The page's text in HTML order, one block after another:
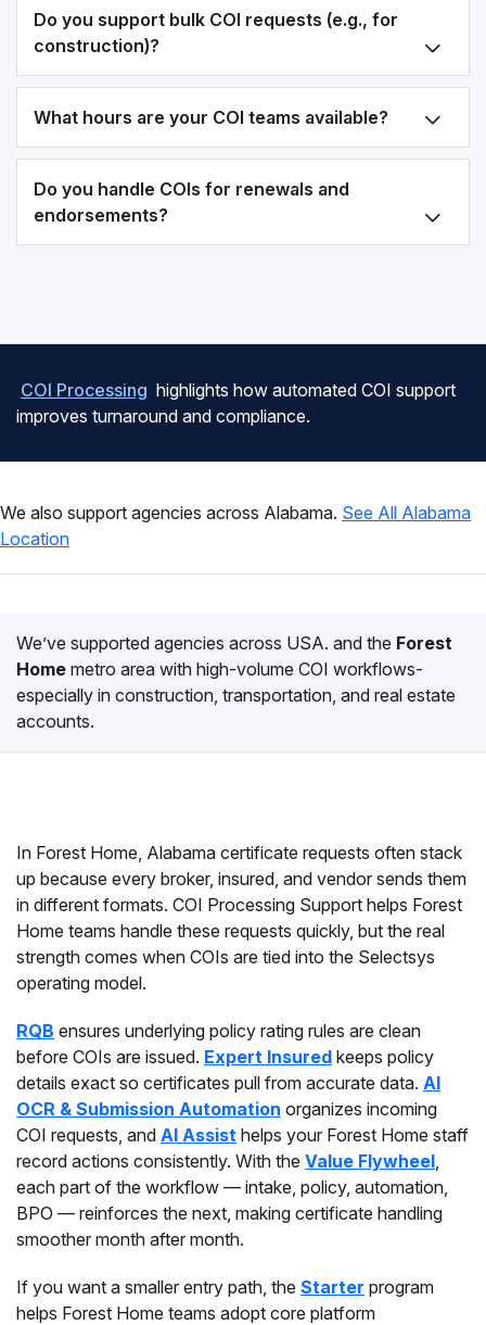
Do you support bulk COI requests (e.g., for
construction)?
What hours are your COI teams available?
Do you handle COIs for renewals and
endorsements?
COI Processing highlights how automated COI support
improves turnaround and compliance.
We also support agencies across Alabama. See All Alabama
Location
We’ve supported agencies across USA. and the Forest
Home metro area with high-volume COI workflows-
especially in construction, transportation, and real estate
accounts.
In Forest Home, Alabama certificate requests often stack
up because every broker, insured, and vendor sends them
in different formats. COI Processing Support helps Forest
Home teams handle these requests quickly, but the real
strength comes when COIs are tied into the Selectsys
operating model.
RQB ensures underlying policy rating rules are clean
before COIs are issued. Expert Insured keeps policy
details exact so certificates pull from accurate data. AI
OCR & Submission Automation organizes incoming
COI requests, and AI Assist helps your Forest Home staff
record actions consistently. With the Value Flywheel,
each part of the workflow — intake, policy, automation,
BPO — reinforces the next, making certificate handling
smoother month after month.
If you want a smaller entry path, the Starter program
helps Forest Home teams adopt core platform